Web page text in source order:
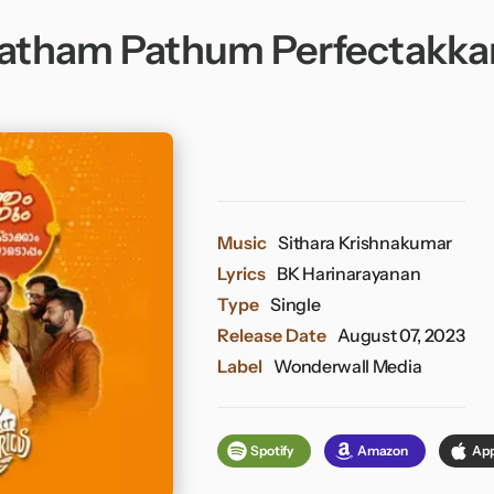
Pathum
Music Sithara Krishnakumar
Lyrics BK Harinarayanan
Type Single
Release Date August 07, 2023
Label Wonderwall Media
Spotify Amazon